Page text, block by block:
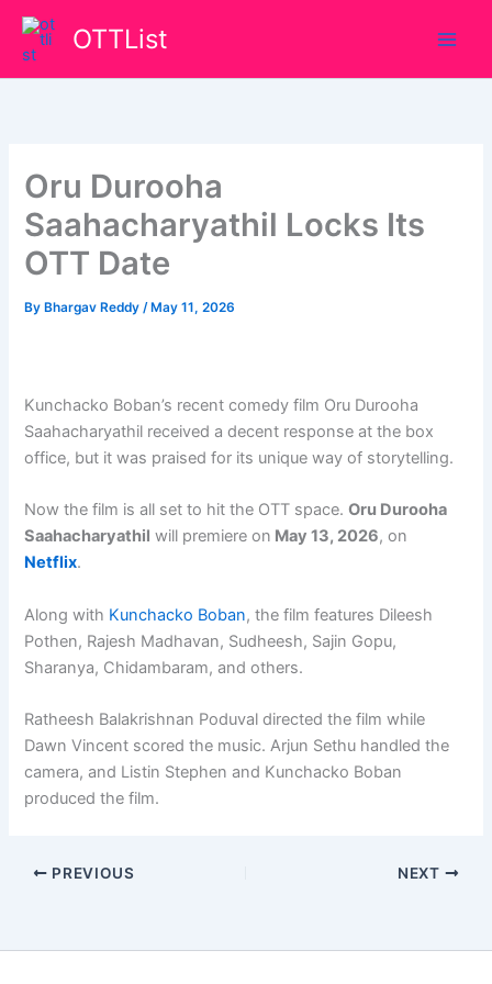
Skip
content
OTTList
Oru Durooha
Saahacharyathil Locks Its
OTT Date
By Bhargav Reddy/ May 11, 2026
Kunchacko Boban’s recent comedy film Oru Durooha
Saahacharyathil received a decent response at the box
office, but it was praised for its unique way of storytelling.
Now the film is all set to hit the OTT space.Oru Durooha
Saahacharyathil will premiere on May 13, 2026, on
Netflix.
Along with Kunchacko Boban, the film features Dileesh
Pothen, Rajesh Madhavan, Sudheesh, Sajin Gopu,
Sharanya, Chidambaram, and others.
Ratheesh Balakrishnan Poduval directed the film while
Dawn Vincent scored the music. Arjun Sethu handled the
camera, and Listin Stephen and Kunchacko Boban
produced the film.
PREVIOUS NEXT